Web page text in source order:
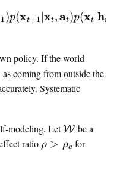
|
1)p(xt+1 xt,at)p(xt ∣ht
policy. If the world
coming from outside the
Systematic
modeling. Let\
w
W be a
ratio \
ρ > ρc for